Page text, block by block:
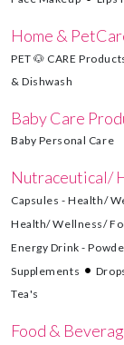
Home &
PET 🐶 CARE
& Dishwash
Baby Care
Baby Personal Care
Nutraceutical/
Capsules - Health/
Health/ Wellness/
Energy Drink -
Supplements
Tea's
Food &